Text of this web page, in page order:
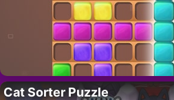
Cat Sorter Puzzle